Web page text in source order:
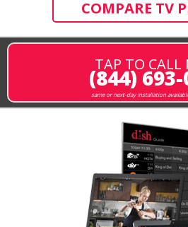
COMPARE TV
TAP TO CALL
(844)
same or next-day installation